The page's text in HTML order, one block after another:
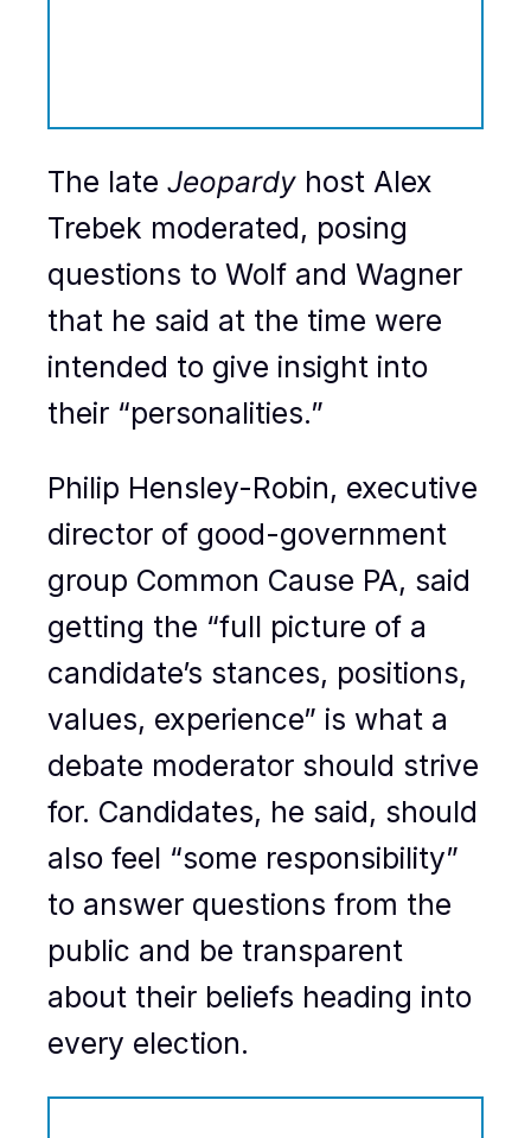
The late Jeopardy host Alex
Trebek moderated, posing
questions to Wolf and Wagner
that he said at the time were
intended to give insight into
their “personalities.”
Philip Hensley-Robin, executive
director of good-government
group Common Cause PA, said
getting the “full picture of a
candidate’s stances, positions,
values, experience” is what a
debate moderator should strive
for. Candidates, he said, should
also feel “some responsibility”
to answer questions from the
public and be transparent
about their beliefs heading into
every election.